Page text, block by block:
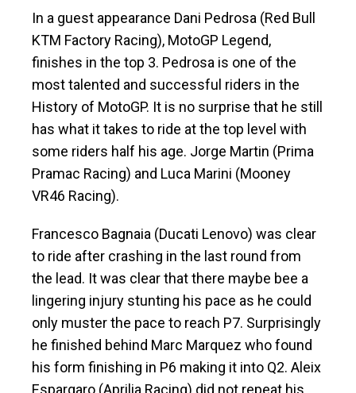
In a guest appearance Dani Pedrosa (Red Bull
KTM Factory Racing), MotoGP Legend,
finishes in the top 3. Pedrosa is one of the
most talented and successful riders in the
History of MotoGP. It is no surprise that he still
has what it takes to ride at the top level with
some riders half his age. Jorge Martin (Prima
Pramac Racing) and Luca Marini (Mooney
VR46 Racing).
Francesco Bagnaia (Ducati Lenovo) was clear
to ride after crashing in the last round from
the lead. It was clear that there maybe bee a
lingering injury stunting his pace as he could
only muster the pace to reach P7. Surprisingly
he finished behind Marc Marquez who found
his form finishing in P6 making it into Q2. Aleix